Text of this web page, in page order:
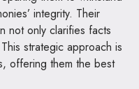
integrity. Their
not only clarifies facts
strategic approach is
offering them the best